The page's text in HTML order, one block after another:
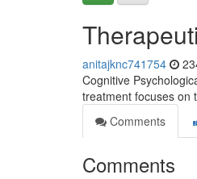
anitajknc741754
Cognitive
treatment focuses on
Comments
Comments